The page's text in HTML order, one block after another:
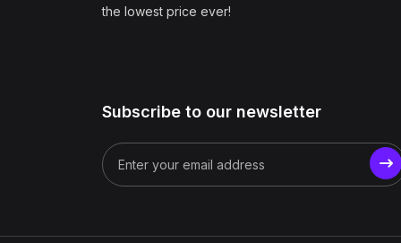
the lowest price ever!
Subscribe to our newsletter